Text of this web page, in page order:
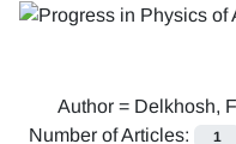
Author = Delkhosh,
Number of Articles:
1